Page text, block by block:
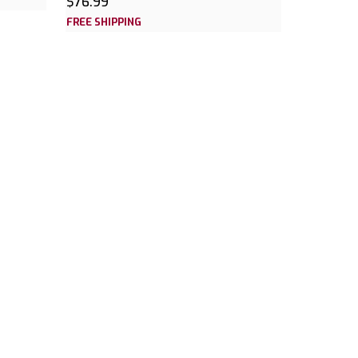
FREE SHIPPING